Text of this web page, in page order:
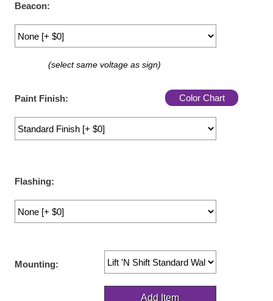
Car Wash Bay Signs
LED Indicator Lights
Recessed Frame
Variable Angle Mount
Accessories
Parts
Beacon:
(select same voltage as sign)
Color Chart
Paint Finish:
Flashing:
Mounting: